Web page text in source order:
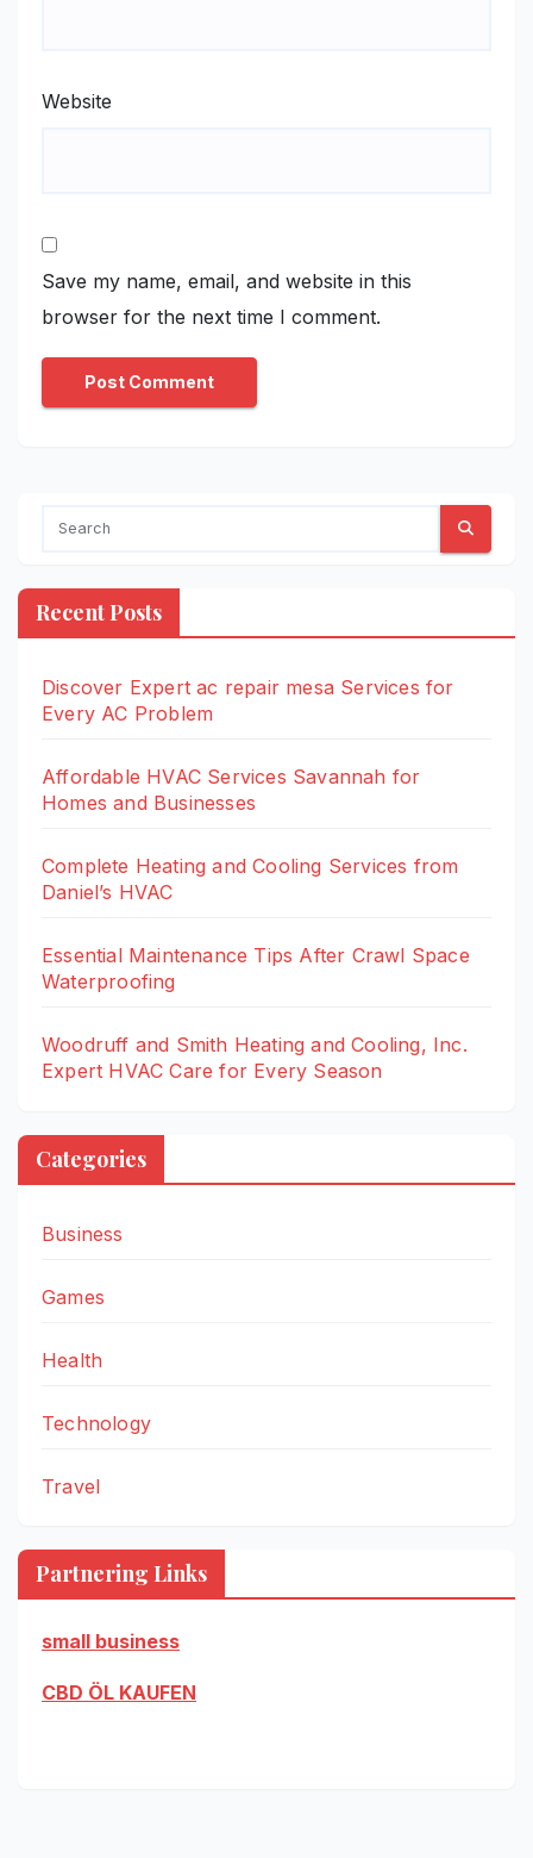
Website
Save my name, email, and website in this
browser for the next time I comment.
Recent Posts
Discover Expert ac repair mesa Services for
Every AC Problem
Affordable HVAC Services Savannah for
Homes and Businesses
Complete Heating and Cooling Services from
Daniel’s HVAC
Essential Maintenance Tips After Crawl Space
Waterproofing
Woodruff and Smith Heating and Cooling, Inc.
Expert HVAC Care for Every Season
Categories
Business
Games
Health
Technology
Travel
Partnering Links
small business
CBD ÖL KAUFEN